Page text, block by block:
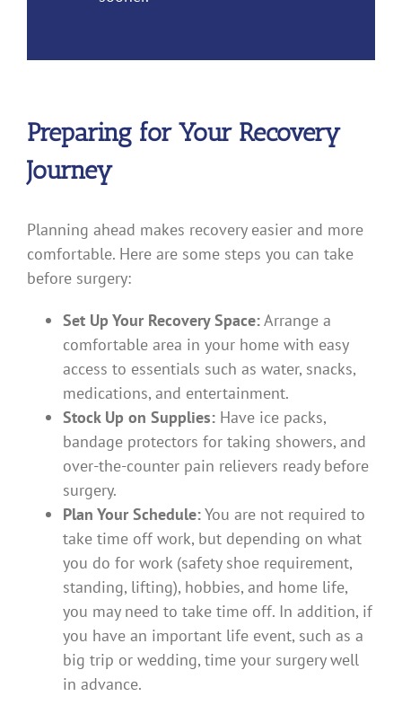
Preparing for Your Recovery
Journey
Planning ahead makes recovery easier and more
comfortable. Here are some steps you can take
before surgery:
Set Up Your Recovery Space:Arrange a
comfortable area in your home with easy
access to essentials such as water, snacks,
medications, and entertainment.
Stock Up on Supplies: Have ice packs,
bandage protectors for taking showers, and
over-the-counter pain relievers ready before
surgery.
Plan Your Schedule:You are not required to
take time off work, but depending on what
you do for work (safety shoe requirement,
standing, lifting), hobbies, and home life,
you may need to take time off. In addition, if
you have an important life event, such as a
big trip or wedding, time your surgery well
in advance.